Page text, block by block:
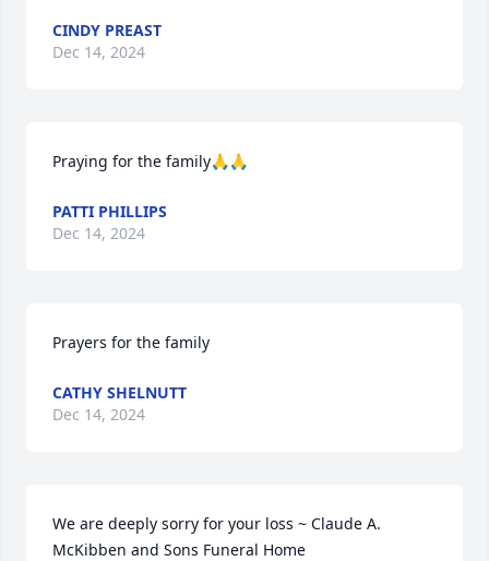
CINDY PREAST
Dec 14, 2024
Praying for the family🙏🙏
PATTI PHILLIPS
Dec 14, 2024
Prayers for the family
CATHY SHELNUTT
Dec 14, 2024
We are deeply sorry for your loss ~ Claude A.
McKibben and Sons Funeral Home